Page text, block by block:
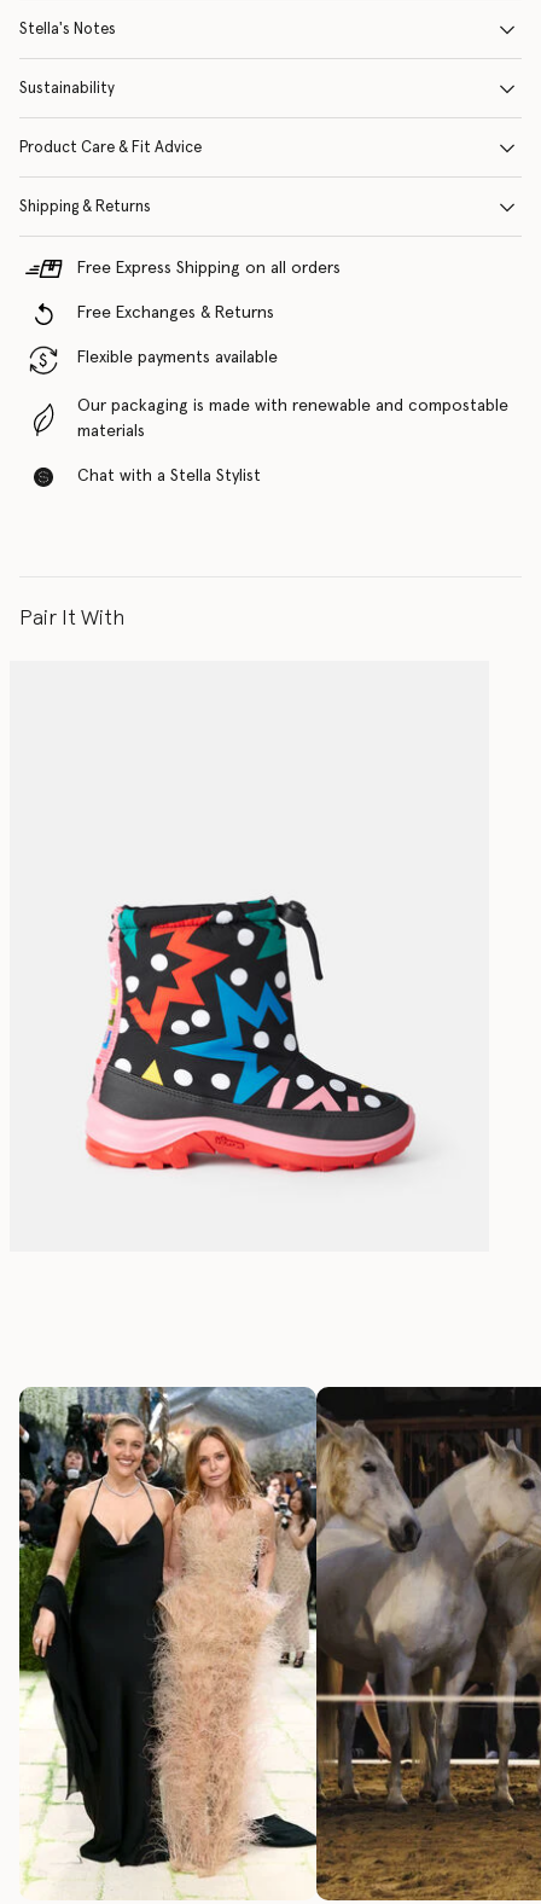
Stella's Notes
Sustainability
Product Care & Fit Advice
Shipping & Returns
Free Express Shipping on all orders
Free Exchanges & Returns
Flexible payments available
Our packaging is made with renewable and compostable
materials
Chat with a Stella Stylist
Pair It With